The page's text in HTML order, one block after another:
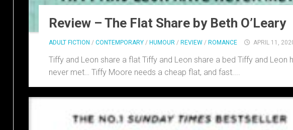
Review – The Flat Share by Beth O’Leary
ADULT FICTION / CONTEMPORARY / HUMOUR / REVIEW / ROMANCE APRIL 11,
Tiffy and Leon share a flat Tiffy and Leon share a bed Tiffy and Leon
never met… Tiffy Moore needs a cheap flat, and fast....